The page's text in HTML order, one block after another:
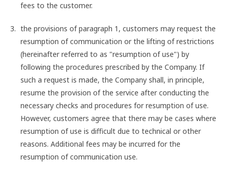
fees to the customer.
the provisions of paragraph 1, customers may request the
resumption of communication or the lifting of restrictions
(hereinafter referred to as "resumption of use") by
following the procedures prescribed by the Company. If
such a request is made, the Company shall, in principle,
resume the provision of the service after conducting the
necessary checks and procedures for resumption of use.
However, customers agree that there may be cases where
resumption of use is difficult due to technical or other
reasons. Additional fees may be incurred for the
resumption of communication use.